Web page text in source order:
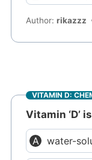
Author:rikazzz
VITAMIN D:
Vitamin ‘D’
water-